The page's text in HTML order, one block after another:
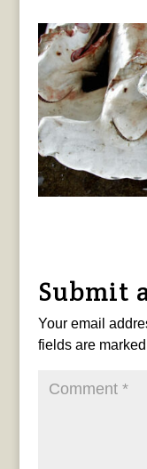
Submit
Your email
fields are marked